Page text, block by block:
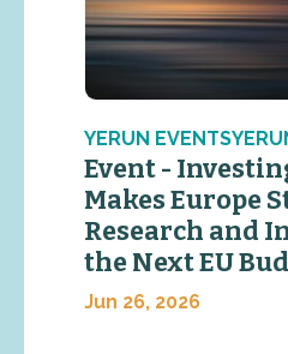
YERUN
Event -
Makes Europe
Research and
the Next EU
Jun 26, 2026